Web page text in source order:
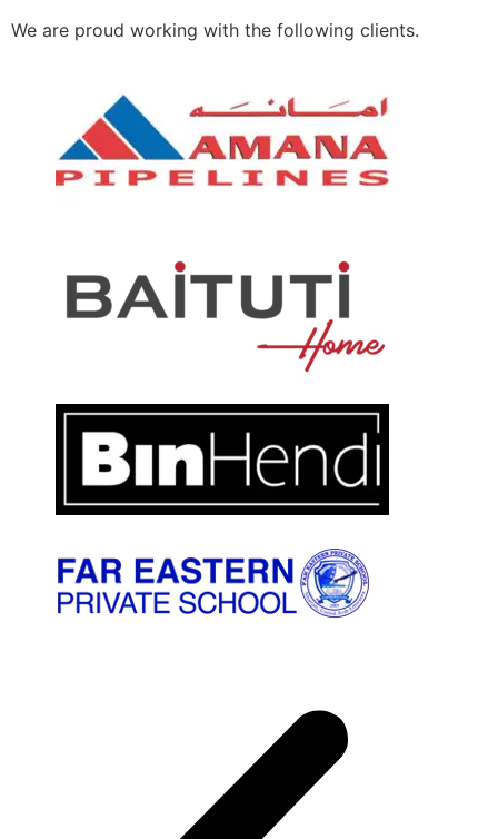
We are proud working with the following clients.